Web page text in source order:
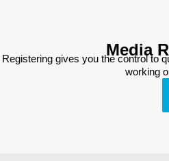
Media
Registering gives you the control to
working